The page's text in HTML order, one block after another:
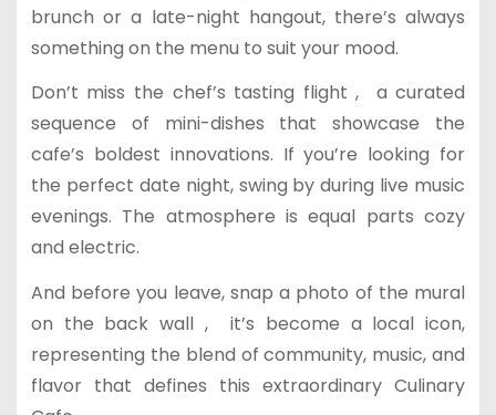
brunch or a late-night hangout, there’s always
something on the menu to suit your mood.
Don’t miss the chef’s tasting flight , a curated
sequence of mini-dishes that showcase the
cafe’s boldest innovations. If you’re looking for
the perfect date night, swing by during live music
evenings. The atmosphere is equal parts cozy
and electric.
And before you leave, snap a photo of the mural
on the back wall , it’s become a local icon,
representing the blend of community, music, and
flavor that defines this extraordinary Culinary